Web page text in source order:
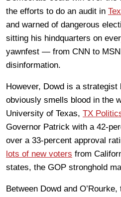
the efforts to do an audit in
and warned of dangerous
sitting his hindquarters on
yawnfest — from CNN to
disinformation.
However, Dowd is a strategist
obviously smells blood in the
University of Texas, TX
Governor Patrick with a 42-
over a 33-percent approval
lots of new voters from
states, the GOP stronghold
Between Dowd and